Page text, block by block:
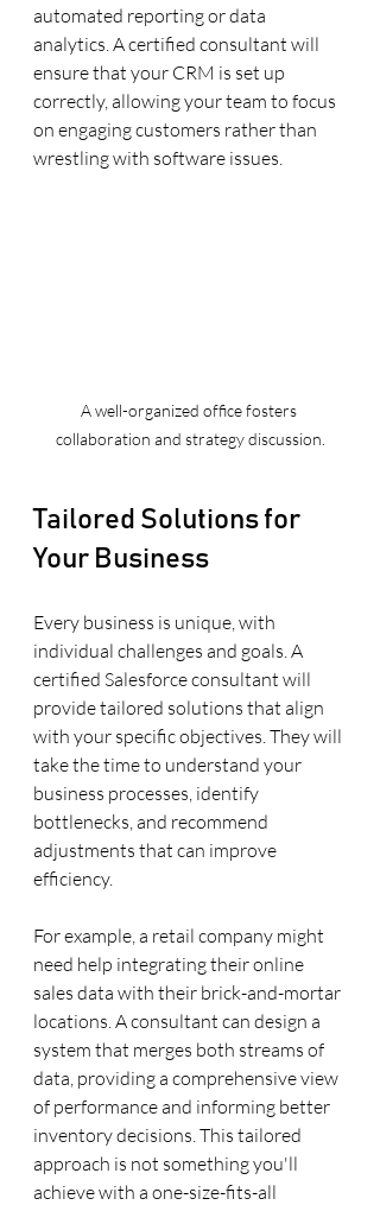
automated reporting or data
analytics. A certified consultant will
ensure that your CRM is set up
correctly, allowing your team to focus
on engaging customers rather than
wrestling with software issues.
A well-organized office fosters
collaboration and strategy discussion.
Tailored Solutions for
Your Business
Every business is unique, with
individual challenges and goals. A
certified Salesforce consultant will
provide tailored solutions that align
with your specific objectives. They will
take the time to understand your
business processes, identify
bottlenecks, and recommend
adjustments that can improve
efficiency.
For example, a retail company might
need help integrating their online
sales data with their brick-and-mortar
locations. A consultant can design a
system that merges both streams of
data, providing a comprehensive view
of performance and informing better
inventory decisions. This tailored
approach is not something you'll
achieve with a one-size-fits-all